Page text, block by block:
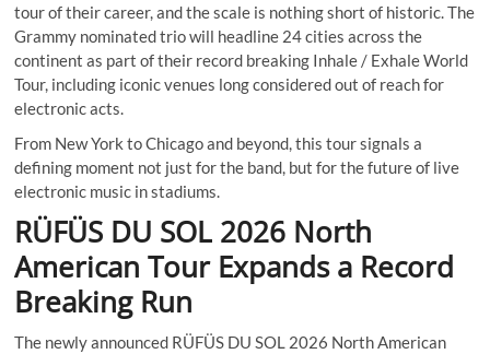
tour of their career, and the scale is nothing short of historic. The
Grammy nominated trio will headline 24 cities across the
continent as part of their record breaking Inhale / Exhale World
Tour, including iconic venues long considered out of reach for
electronic acts.
From New York to Chicago and beyond, this tour signals a
defining moment not just for the band, but for the future of live
electronic music in stadiums.
RÜFÜS DU SOL 2026 North
American Tour Expands a Record
Breaking Run
The newly announced RÜFÜS DU SOL 2026 North American